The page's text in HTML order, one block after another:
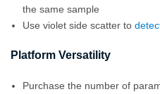
the same sample
Use violet side scatter to
Platform Versatility
Purchase the number of